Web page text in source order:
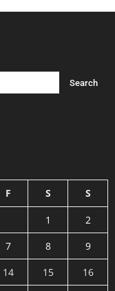
F S S
1
2
7 8
9
14 15
16